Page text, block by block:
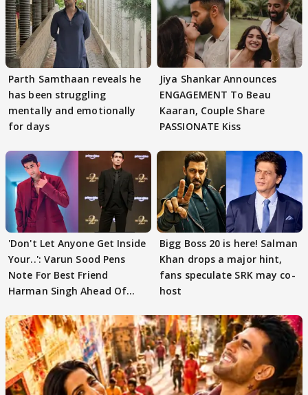
Parth Samthaan reveals he
has been struggling
mentally and emotionally
for days
Jiya Shankar Announces
ENGAGEMENT To Beau
Kaaran, Couple Share
PASSIONATE Kiss
'Don't Let Anyone Get Inside
Your..': Varun Sood Pens
Note For Best Friend
Harman Singh Ahead Of
Bigg Boss 20 is here! Salman
Khan drops a major hint,
fans speculate SRK may co-
host